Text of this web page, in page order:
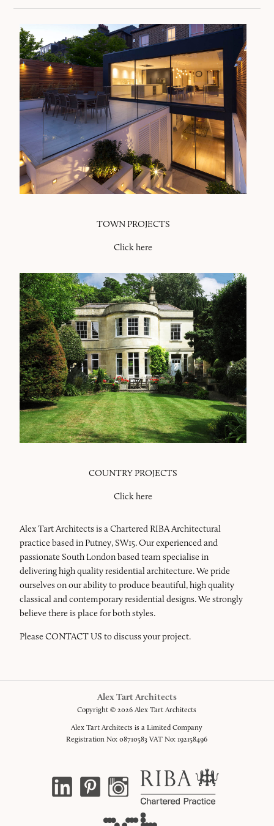
TOWN PROJECTS
Click here
COUNTRY PROJECTS
Click here
Alex Tart Architects is a Chartered RIBA Architectural
practice based in Putney, SW15. Our experienced and
passionate South London based team specialise in
delivering high quality residential architecture. We pride
ourselves on our ability to produce beautiful, high quality
classical and contemporary residential designs. We strongly
believe there is place for both styles.
PleaseCONTACT US to discuss your project.
Alex Tart Architects
Copyright © 2026 Alex Tart Architects
Alex Tart Architects is a Limited Company
Registration No: 08710583 VAT No: 192158496